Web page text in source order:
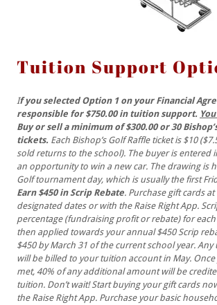
Tuition Support
If you selected Option 1 on your Financial
responsible for $750.00 in tuition support.
Buy or sell a minimum of $300.00 or 30
tickets. Each Bishop’s Golf Raffle ticket is $10
sold returns to the school). The buyer is entered
an opportunity to win a new car. The drawing is
Golf tournament day, which is usually the first
Earn $450 in Scrip Rebate. Purchase gift cards
designated dates or with the Raise Right App.
percentage (fundraising profit or rebate) for
then applied towards your annual $450 Scrip
$450 by March 31 of the current school year.
will be billed to your tuition account in May.
met, 40% of any additional amount will be
tuition. Don’t wait! Start buying your gift cards
the Raise Right App. Purchase your basic